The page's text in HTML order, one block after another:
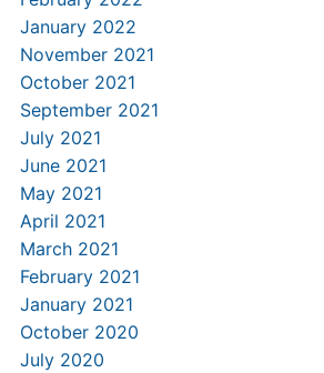
January 2022
November 2021
October 2021
September 2021
July 2021
June 2021
May 2021
April 2021
March 2021
February 2021
January 2021
October 2020
July 2020